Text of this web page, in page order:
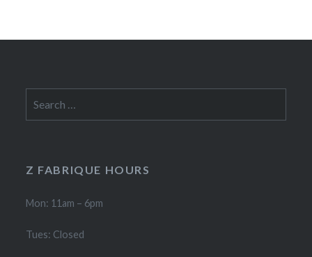
for:
Z FABRIQUE HOURS
Mon: 11am – 6pm
Tues: Closed